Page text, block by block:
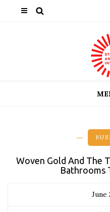
Woven Gold And The
Bathrooms
June